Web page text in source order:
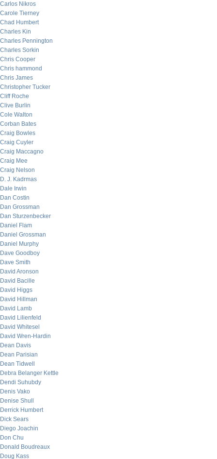
Carlos Nikros
Carole Tierney
Chad Humbert
Charles Kin
Charles Pennington
Charles Sorkin
Chris Cooper
Chris hammond
Chris James
Christopher Tucker
Cliff Roche
Clive Burlin
Cole Walton
Corban Bates
Craig Bowles
Craig Cuyler
Craig Maccagno
Craig Mee
Craig Nelson
D. J. Kadrmas
Dale Irwin
Dan Costin
Dan Grossman
Dan Sturzenbecker
Daniel Flam
Daniel Grossman
Daniel Murphy
Dave Goodboy
Dave Smith
David Aronson
David Bacille
David Higgs
David Hillman
David Lamb
David Lilienfeld
David Whitesel
David Wren-Hardin
Dean Davis
Dean Parisian
Dean Tidwell
Debra Belanger Kettle
Dendi Suhubdy
Denis Vako
Denise Shull
Derrick Humbert
Dick Sears
Diego Joachin
Don Chu
Donald Boudreaux
Doug Kass